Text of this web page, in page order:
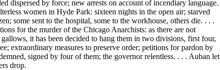
dispersed by force; new arrests on account of incendiary language.
women in Hyde Park: sixteen nights in the open air; starved
some sent to the hospital, some to the workhouse, others die. . . .
for the murder of the Chicago Anarchists: as there are not
it has been decided to hang them in two divisions, first four,
extraordinary measures to preserve order; petitions for pardon by
signed by four of them; the governor relentless. . . . Auban let
drop.